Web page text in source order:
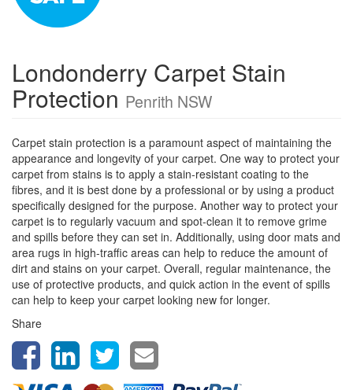
Londonderry Carpet Stain
Protection Penrith NSW
Carpet stain protection is a paramount aspect of maintaining the
appearance and longevity of your carpet. One way to protect your
carpet from stains is to apply a stain-resistant coating to the
fibres, and it is best done by a professional or by using a product
specifically designed for the purpose. Another way to protect your
carpet is to regularly vacuum and spot-clean it to remove grime
and spills before they can set in. Additionally, using door mats and
area rugs in high-traffic areas can help to reduce the amount of
dirt and stains on your carpet. Overall, regular maintenance, the
use of protective products, and quick action in the event of spills
can help to keep your carpet looking new for longer.
Share